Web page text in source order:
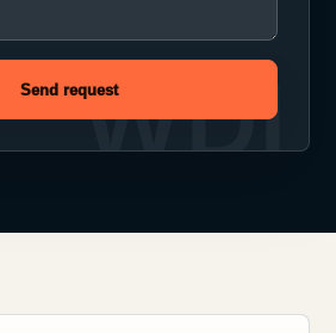
Send request